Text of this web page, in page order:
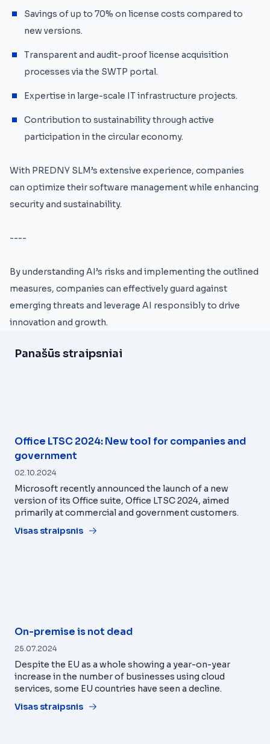
Savings of up to 70% on license costs compared to
new versions.
Transparent and audit-proof license acquisition
processes via the SWTP portal.
Expertise in large-scale IT infrastructure projects.
Contribution to sustainability through active
participation in the circular economy.
With PREDNY SLM’s extensive experience, companies
can optimize their software management while enhancing
security and sustainability.
----
By understanding AI’s risks and implementing the outlined
measures, companies can effectively guard against
emerging threats and leverage AI responsibly to drive
innovation and growth.
Panašūs straipsniai
Office LTSC 2024: New tool for companies and
government
02.10.2024
Microsoft recently announced the launch of a new
version of its Office suite, Office LTSC 2024, aimed
primarily at commercial and government customers.
Visas straipsnis
On-premise is not dead
25.07.2024
Despite the EU as a whole showing a year-on-year
increase in the number of businesses using cloud
services, some EU countries have seen a decline.
Visas straipsnis